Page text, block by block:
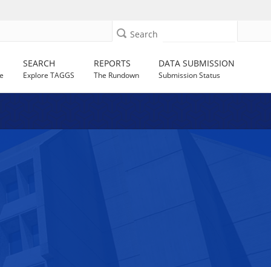
Search
SEARCH
Explore TAGGS
REPORTS
The Rundown
DATA SUBMISSION
Submission Status